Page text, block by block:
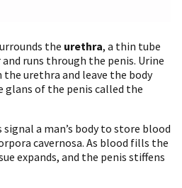
the urethra, a thin tube
runs through the penis. Urine
urethra and leave the body
of the penis called the
a man’s body to store blood
cavernosa. As blood fills the
expands, and the penis stiffens